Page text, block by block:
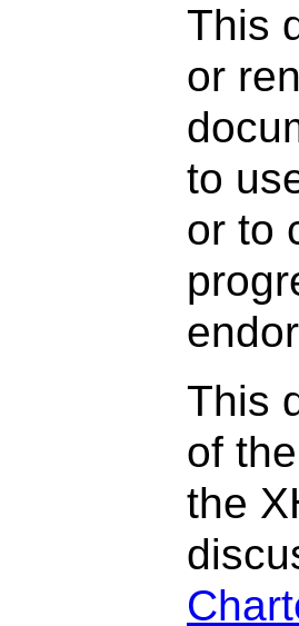
This
or
to
or to
This
of the
the